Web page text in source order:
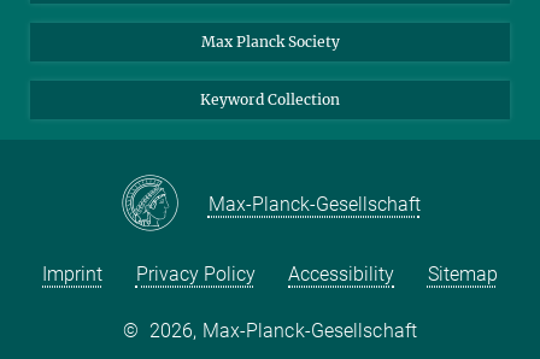
Max Planck Society
Keyword Collection
Max-Planck-Gesellschaft
Imprint Privacy Policy Accessibility Sitemap
© 2026, Max-Planck-Gesellschaft